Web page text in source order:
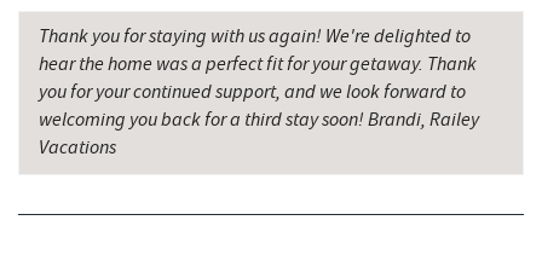
Garrett County Historical Museum 8.02 mi
Englander's Antiques & Grill 8.08 mi
Devlers Ice Cream Co.
Thank you for staying with us again! We're delighted to
hear the home was a perfect fit for your getaway. Thank
you for your continued support, and we look forward to
welcoming you back for a third stay soon! Brandi, Railey
Vacations